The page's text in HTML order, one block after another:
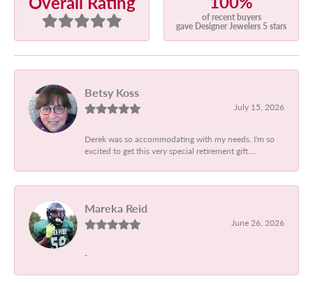
of recent buyers
gave Designer Jewelers 5 stars
Betsy Koss
July 15, 2026
Derek was so accommodating with my needs. I'm so
excited to get this very special retirement gift....
Mareka Reid
June 26, 2026
-